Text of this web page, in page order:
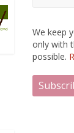
We keep
only with
possible.